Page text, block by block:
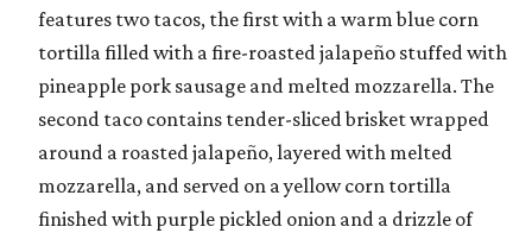
features two tacos, the first with a warm blue corn
tortilla filled with a fire-roasted jalapeño stuffed with
pineapple pork sausage and melted mozzarella. The
second taco contains tender-sliced brisket wrapped
around a roasted jalapeño, layered with melted
mozzarella, and served on a yellow corn tortilla
finished with purple pickled onion and a drizzle of